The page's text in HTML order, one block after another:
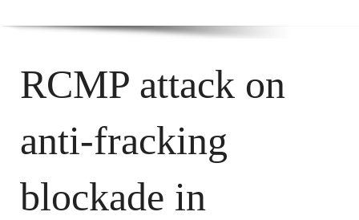
RCMP attack on
anti-fracking
blockade in